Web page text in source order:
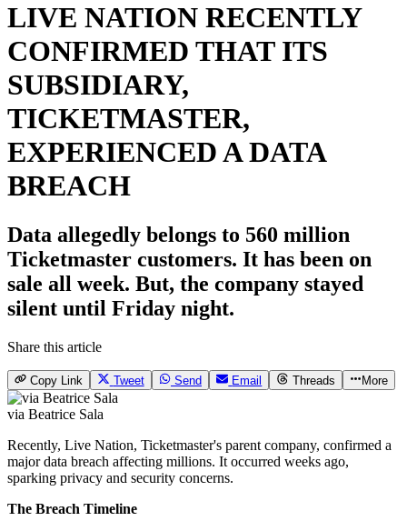
LIVE NATION RECENTLY
CONFIRMED THAT ITS
SUBSIDIARY,
TICKETMASTER,
EXPERIENCED A DATA
BREACH
Data allegedly belongs to 560 million
Ticketmaster customers. It has been on
sale all week. But, the company stayed
silent until Friday night.
Share this article
Copy Link Tweet Send Email Threads More
via Beatrice Sala
Recently, Live Nation, Ticketmaster's parent company, confirmed a
major data breach affecting millions. It occurred weeks ago,
sparking privacy and security concerns.
The Breach Timeline